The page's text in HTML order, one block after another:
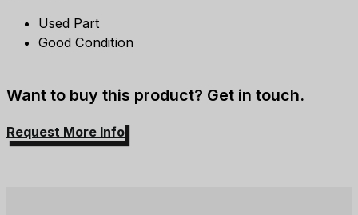
Used Part
Good Condition
Want to buy this product? Get in touch.
Request More Info